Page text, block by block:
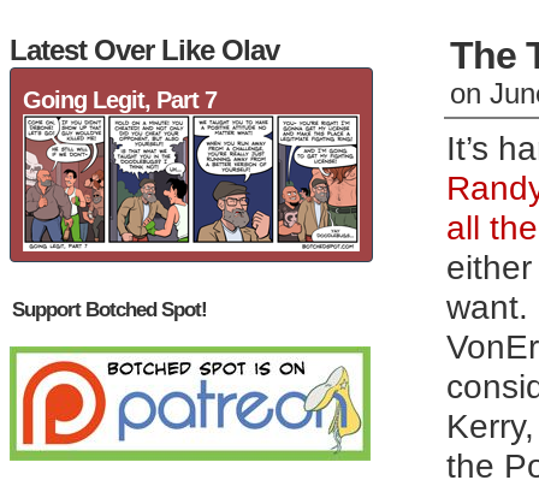
Latest Over Like Olav
Going Legit, Part 7
Support Botched Spot!
The
on
It’s
all
want.
the